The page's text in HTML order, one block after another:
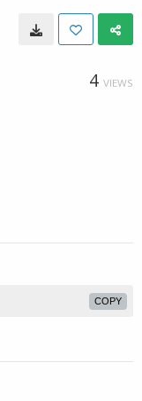
4 VIEWS
COPY